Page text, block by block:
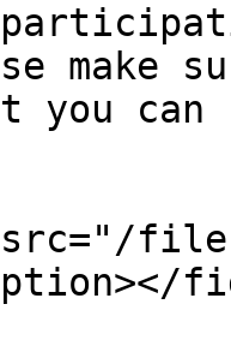
make
you
files/